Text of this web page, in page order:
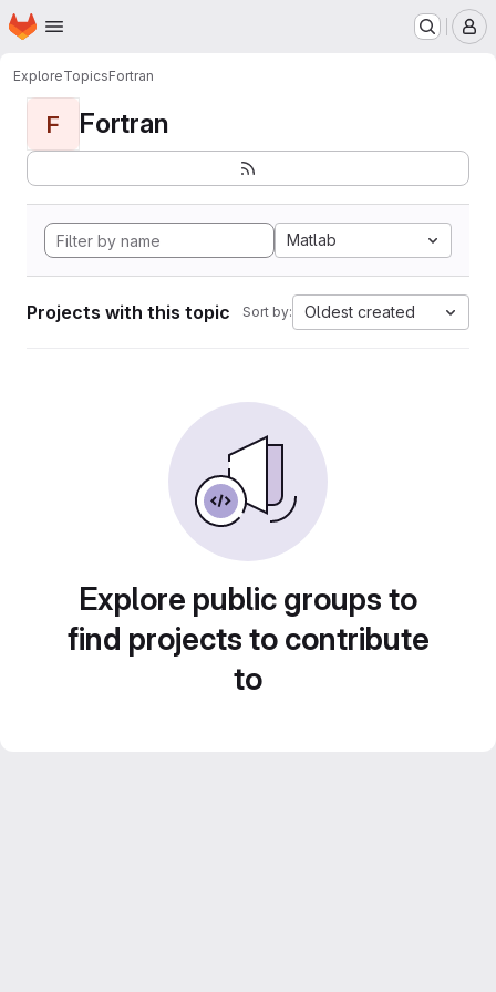
Skip to main content
Homepage
ExploreTopicsFortran
F Fortran
Matlab
Projects with this topic Sort by: Oldest created
Explore public groups to
find projects to contribute
to